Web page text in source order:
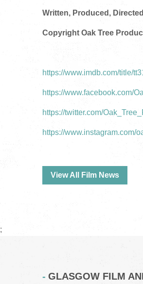
Written, Produced,
Copyright Oak Tree
https://www.imdb.com/title/
https://www.facebook.com/
https://twitter.com/
https://www.instagram.com/
View All Film News
;
GLASGOW FILM